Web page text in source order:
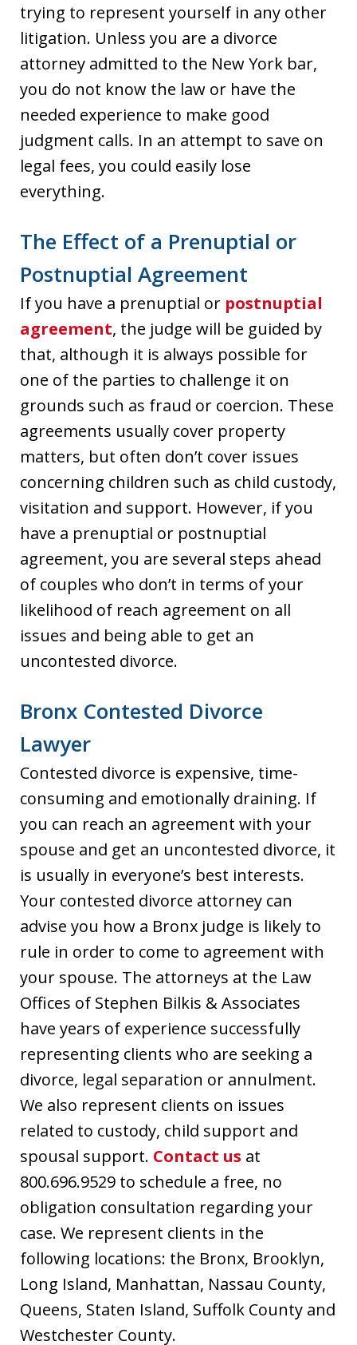
trying to represent yourself in any other
litigation. Unless you are a divorce
attorney admitted to the New York bar,
you do not know the law or have the
needed experience to make good
judgment calls. In an attempt to save on
legal fees, you could easily lose
everything.
The Effect of a Prenuptial or
Postnuptial Agreement
If you have a prenuptial or postnuptial
agreement, the judge will be guided by
that, although it is always possible for
one of the parties to challenge it on
grounds such as fraud or coercion. These
agreements usually cover property
matters, but often don’t cover issues
concerning children such as child custody,
visitation and support. However, if you
have a prenuptial or postnuptial
agreement, you are several steps ahead
of couples who don’t in terms of your
likelihood of reach agreement on all
issues and being able to get an
uncontested divorce.
Bronx Contested Divorce
Lawyer
Contested divorce is expensive, time-
consuming and emotionally draining. If
you can reach an agreement with your
spouse and get an uncontested divorce, it
is usually in everyone’s best interests.
Your contested divorce attorney can
advise you how a Bronx judge is likely to
rule in order to come to agreement with
your spouse. The attorneys at the Law
Offices of Stephen Bilkis & Associates
have years of experience successfully
representing clients who are seeking a
divorce, legal separation or annulment.
We also represent clients on issues
related to custody, child support and
spousal support. Contact us at
800.696.9529 to schedule a free, no
obligation consultation regarding your
case. We represent clients in the
following locations: the Bronx, Brooklyn,
Long Island, Manhattan, Nassau County,
Queens, Staten Island, Suffolk County and
Westchester County.